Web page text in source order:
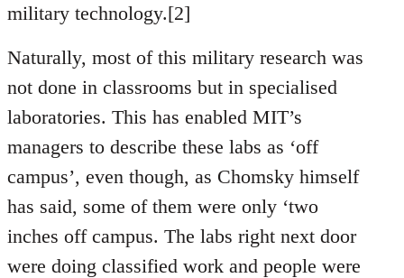
military technology.[2]
Naturally, most of this military research was
not done in classrooms but in specialised
laboratories. This has enabled MIT’s
managers to describe these labs as ‘off
campus’, even though, as Chomsky himself
has said, some of them were only ‘two
inches off campus. The labs right next door
were doing classified work and people were